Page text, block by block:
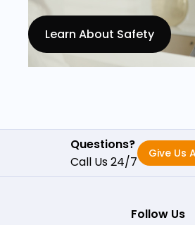
Learn About Safety
Questions?
Call Us 24/7
Give Us
Follow Us